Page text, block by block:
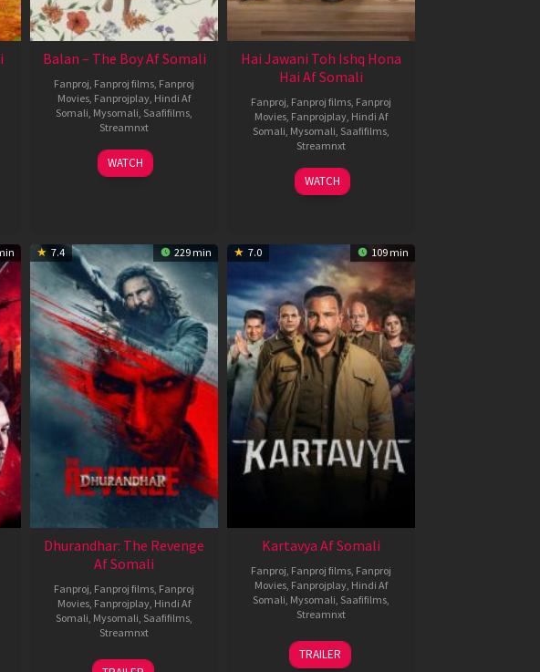
Balan – The Boy Af Somali
Fanproj Fanproj films Fanproj
Movies Fanprojplay Hindi Af
Somali Mysomali Saafifilms
Streamnxt
19
Jun
WATCH
Hai Jawani Toh Ishq Hona
Hai Af Somali
Fanproj Fanproj films Fanproj
Movies Fanprojplay Hindi Af
Somali Mysomali Saafifilms
Streamnxt
04
Jun
WATCH
7.4 229 min
Dhurandhar: The Revenge
Af Somali
Fanproj Fanproj films Fanproj
Movies Fanprojplay Hindi Af
Somali Mysomali Saafifilms
Streamnxt
18
7.0 109 min
Kartavya Af Somali
Fanproj Fanproj films Fanproj
Movies Fanprojplay Hindi Af
Somali Mysomali Saafifilms
Streamnxt
15
May
TRAILER